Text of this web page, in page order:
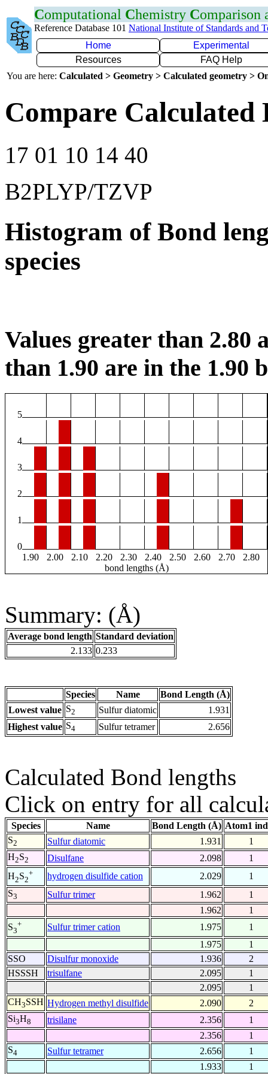
Computational Chemistry Comparison
Reference Database 101 National Institute of Standards and
Home
Experimental
Resources
FAQ Help
You are here: Calculated > Geometry > Calculated geometry >
Compare Calculated
17 01 10 14 40
B2PLYP/TZVP
Histogram of Bond
species
Values greater than 2.80
than 1.90 are in the 1.90
5
4
3
2
1
0
1.90
2.00 2.10 2.20 2.30 2.40 2.50 2.60 2.70
2.80
bond lengths (Å)
Summary: (Å)
Average bond length Standard deviation
2.133 0.233
Species Name
Bond Length (Å)
Lowest value S2 Sulfur diatomic
1.931
Highest value S4 Sulfur tetramer 2.656
Calculated Bond lengths
Click on entry for all
Species Name Bond Length (Å) Atom1
S2 Sulfur diatomic 1.931
1
H2S2 Disulfane 2.098
1
H2S2
+ hydrogen disulfide cation 2.029
1
S3 Sulfur trimer 1.962
1
1.962
1
S3
+ Sulfur trimer cation 1.975
1
1.975
1
SSO
Disulfur monoxide 1.936
2
HSSSH
trisulfane 2.095
1
2.095
1
CH3SSH Hydrogen methyl disulfide 2.090
2
Si3H8 trisilane 2.356
1
2.356
1
S4 Sulfur tetramer 2.656
1
1.933
1